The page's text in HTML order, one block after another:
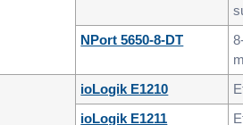
NPort 5650-8-DT
ioLogik E1210
ioLogik E1211